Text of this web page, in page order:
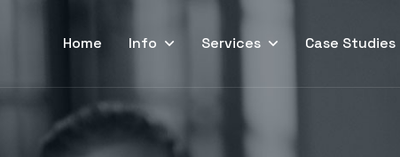
Home Info Services Case Studies